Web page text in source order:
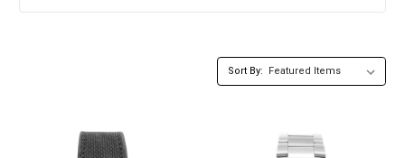
Sort By: